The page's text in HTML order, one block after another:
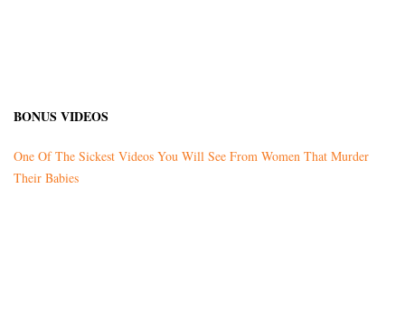
BONUS VIDEOS
One Of The Sickest Videos You Will See From Women That Murder
Their Babies